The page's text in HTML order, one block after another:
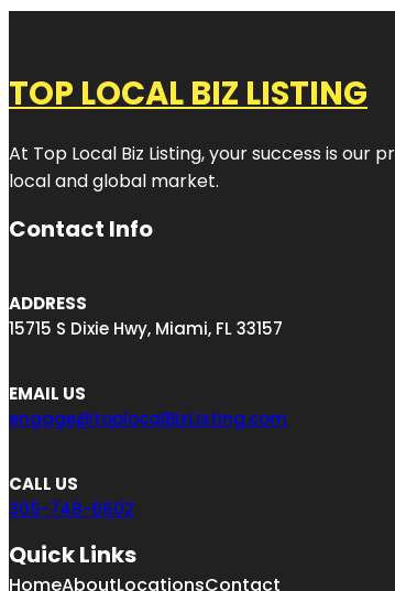
TOP LOCAL BIZ LISTING
At Top Local Biz Listing, your success is
local and global market.
Contact Info
ADDRESS
15715 S Dixie Hwy, Miami, FL 33157
EMAIL US
engage@toplocalBizListing.com
CALL US
305-748-6602
Quick Links
HomeAboutLocationsContact